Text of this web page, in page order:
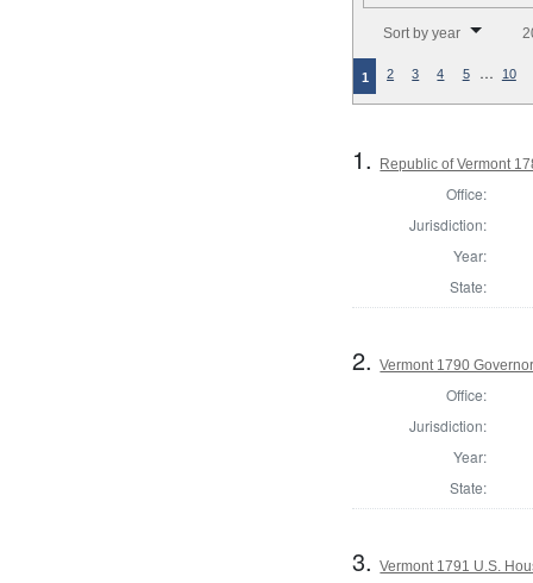
Sort by year
1 2 3 4 5 … 10
1. Republic of Vermont
Office:
Jurisdiction:
Year:
State:
2.Vermont 1790
Office:
Jurisdiction:
Year:
State:
3.Vermont 1791 U.S.